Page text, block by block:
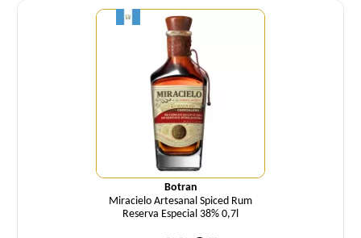
Botran
Miracielo Artesanal Spiced Rum
Reserva Especial 38% 0,7l